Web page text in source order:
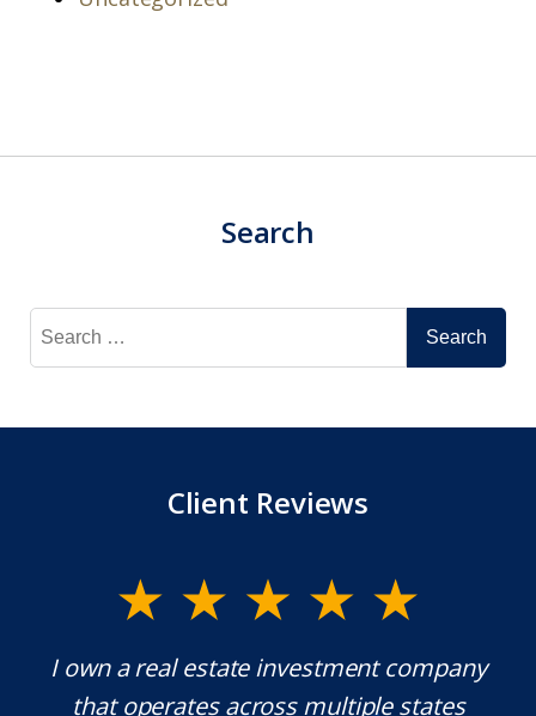
Search
Search
for:
Client Reviews
I own a real estate investment company
that operates across multiple states